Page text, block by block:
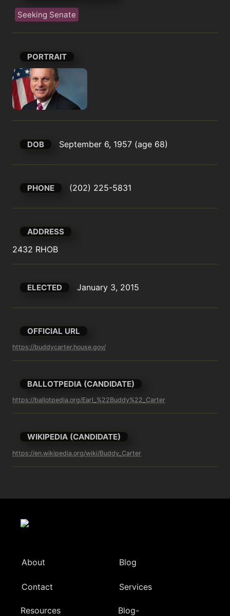
Seeking Senate
PORTRAIT
DOB September 6, 1957 (age 68)
PHONE (202) 225-5831
ADDRESS
2432 RHOB
ELECTED January 3, 2015
OFFICIAL URL
https://buddycarter.house.gov/
BALLOTPEDIA (CANDIDATE)
https://ballotpedia.org/Earl_%22Buddy%22_Carter
WIKIPEDIA (CANDIDATE)
https://en.wikipedia.org/wiki/Buddy_Carter
About Blog
Contact Services
Resources
Blog-